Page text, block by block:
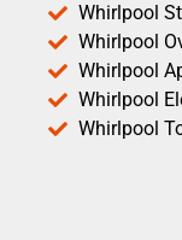
Whirlpool
Whirlpool
Whirlpool
Whirlpool
Whirlpool